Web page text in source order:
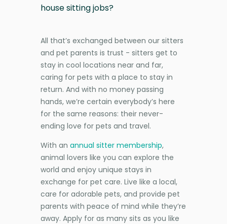
house sitting jobs?
All that’s exchanged between our sitters
and pet parents is trust - sitters get to
stay in cool locations near and far,
caring for pets with a place to stay in
return. And with no money passing
hands, we’re certain everybody’s here
for the same reasons: their never-
ending love for pets and travel.
With an annual sitter membership,
animal lovers like you can explore the
world and enjoy unique stays in
exchange for pet care. Live like a local,
care for adorable pets, and provide pet
parents with peace of mind while they’re
away. Apply for as many sits as you like